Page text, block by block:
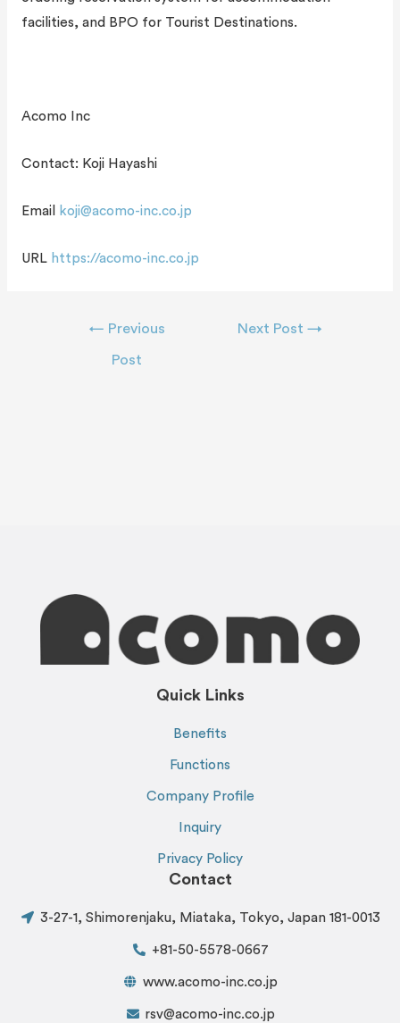
facilities, and BPO for Tourist Destinations.
Acomo Inc
Contact: Koji Hayashi
Email koji@acomo-inc.co.jp
URL https://acomo-inc.co.jp
← Previous
Post
Next Post→
Quick Links
Benefits
Functions
Company Profile
Inquiry
Privacy Policy
Contact
3-27-1, Shimorenjaku, Miataka, Tokyo, Japan 181-0013
+81-50-5578-0667
www.acomo-inc.co.jp
rsv@acomo-inc.co.jp